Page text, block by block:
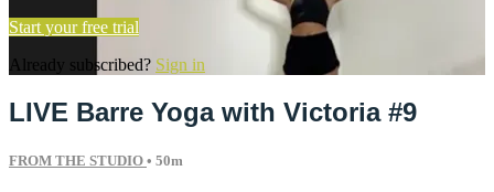
Start your free trial
Already subscribed? Sign in
LIVE Barre Yoga with Victoria #9
FROM THE STUDIO • 50m